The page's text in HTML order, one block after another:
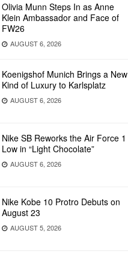
Olivia Munn Steps In as Anne
Klein Ambassador and Face of
FW26
AUGUST 6, 2026
Koenigshof Munich Brings a New
Kind of Luxury to Karlsplatz
AUGUST 6, 2026
Nike SB Reworks the Air Force 1
Low in “Light Chocolate”
AUGUST 6, 2026
Nike Kobe 10 Protro Debuts on
August 23
AUGUST 5, 2026